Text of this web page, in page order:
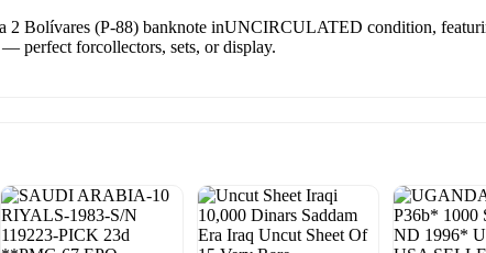
2 Bolívares (P-88) banknote inUNCIRCULATED condition,
perfect forcollectors, sets, or display.